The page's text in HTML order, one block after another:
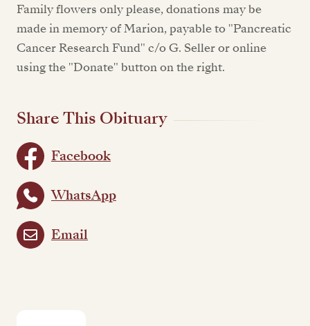
Family flowers only please, donations may be
made in memory of Marion, payable to "Pancreatic
Cancer Research Fund" c/o G. Seller or online
using the "Donate" button on the right.
Share This Obituary
Facebook
WhatsApp
Email